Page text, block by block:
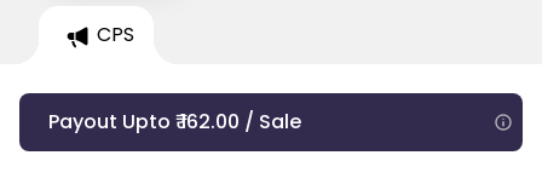
CPS
Payout Upto ₹ 162.00 / Sale